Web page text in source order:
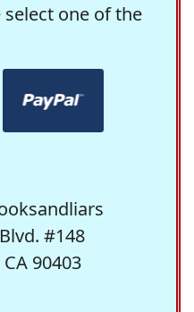
one of the
#148
90403